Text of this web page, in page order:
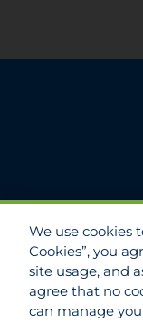
We use cookies
Cookies”, you
site usage, and
agree that no
can manage